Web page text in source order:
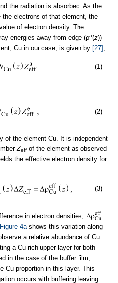
the radiation is absorbed. As the
the electrons of that element, the
of electron density. The
energies away from edge (ρa(z))
Cu in our case, is given by [27]
(1)
(2)
of the element Cu. It is independent
Zeff of the element as observed
the effective electron density for
(3)
in electron densities,
Figure 4a shows this variation along
a relative abundance of Cu
a Cu-rich upper layer for both
in the case of the buffer film,
Cu proportion in this layer. This
occurs with buffering leaving